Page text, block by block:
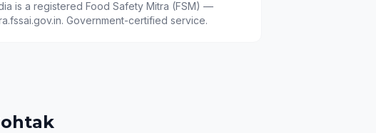
is a registered Food Safety Mitra (FSM) —
Government-certified service.